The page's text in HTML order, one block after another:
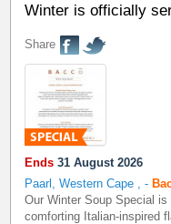
Winter is officially
Share
Ends 31 August 2026
Paarl, Western Cape
,-
Our Winter Soup Special
comforting Italian-inspired